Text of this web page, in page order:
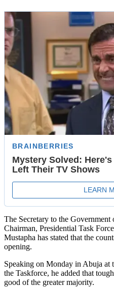
The Secretary to the Government
Chairman, Presidential Task
Mustapha has stated that the
opening.
Speaking on Monday in Abuja
the Taskforce, he added that
good of the greater majority.